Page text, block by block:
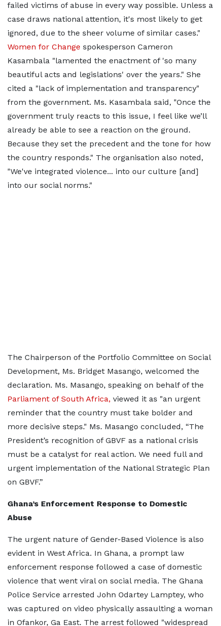
failed victims of abuse in every way possible. Unless a
case draws national attention, it's most likely to get
ignored, due to the sheer volume of similar cases."
Women for Change spokesperson Cameron
Kasambala "lamented the enactment of 'so many
beautiful acts and legislations' over the years." She
cited a "lack of implementation and transparency"
from the government. Ms. Kasambala said, "Once the
government truly reacts to this issue, I feel like we’ll
already be able to see a reaction on the ground.
Because they set the precedent and the tone for how
the country responds." The organisation also noted,
"We've integrated violence... into our culture [and]
into our social norms."
The Chairperson of the Portfolio Committee on Social
Development, Ms. Bridget Masango, welcomed the
declaration. Ms. Masango, speaking on behalf of the
Parliament of South Africa, viewed it as "an urgent
reminder that the country must take bolder and
more decisive steps." Ms. Masango concluded, “The
President’s recognition of GBVF as a national crisis
must be a catalyst for real action. We need full and
urgent implementation of the National Strategic Plan
on GBVF.”
Ghana’s Enforcement Response to Domestic
Abuse
The urgent nature of Gender-Based Violence is also
evident in West Africa. In Ghana, a prompt law
enforcement response followed a case of domestic
violence that went viral on social media. The Ghana
Police Service arrested John Odartey Lamptey, who
was captured on video physically assaulting a woman
in Ofankor, Ga East. The arrest followed "widespread